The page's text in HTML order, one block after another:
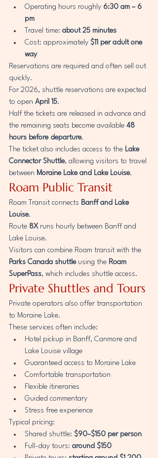
Operating hours roughly 6:30 am – 6
pm
Travel time: about 25 minutes
Cost: approximately $11 per adult one
way
Reservations are required and often sell out
quickly.
For 2026, shuttle reservations are expected
to open April 15.
Half the tickets are released in advance and
the remaining seats become available 48
hours before departure.
The ticket also includes access to the Lake
Connector Shuttle, allowing visitors to travel
between Moraine Lake and Lake Louise.
Roam Public Transit
Roam Transit connects Banff and Lake
Louise.
Route 8X runs hourly between Banff and
Lake Louise.
Visitors can combine Roam transit with the
Parks Canada shuttle using the Roam
SuperPass, which includes shuttle access.
Private Shuttles and Tours
Private operators also offer transportation
to Moraine Lake.
These services often include:
Hotel pickup in Banff, Canmore and
Lake Louise village
Guaranteed access to Moraine Lake
Comfortable transportation
Flexible itineraries
Guided commentary
Stress free experience
Typical pricing:
Shared shuttle: $90–$150 per person
Full-day tours: around $150